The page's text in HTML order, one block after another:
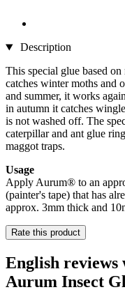
Description
This special glue based
catches winter moths and
and summer, it works
in autumn it catches
is not washed off. The
caterpillar and ant glue
maggot traps.
Usage
Apply Aurum® to an
(painter's tape) that has
approx. 3mm thick and
Rate this product
English
Aurum Insect